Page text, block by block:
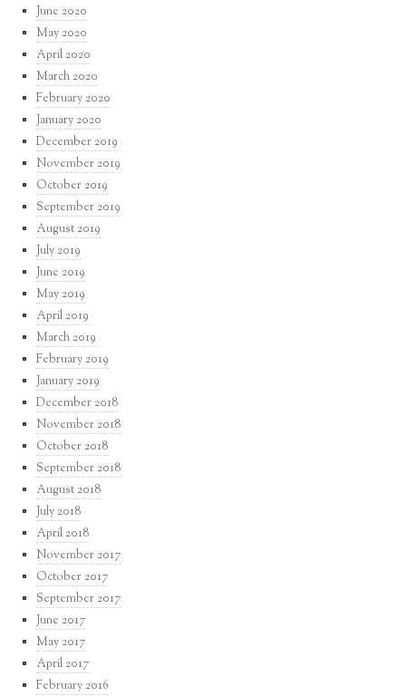
June 2020
May 2020
April 2020
March 2020
February 2020
January 2020
December 2019
November 2019
October 2019
September 2019
August 2019
July 2019
June 2019
May 2019
April 2019
March 2019
February 2019
January 2019
December 2018
November 2018
October 2018
September 2018
August 2018
July 2018
April 2018
November 2017
October 2017
September 2017
June 2017
May 2017
April 2017
February 2016